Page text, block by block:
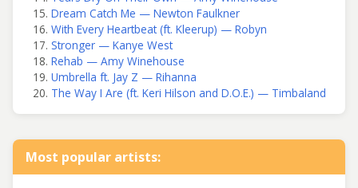
Dream Catch Me — Newton Faulkner
With Every Heartbeat (ft. Kleerup) — Robyn
Stronger — Kanye West
Rehab — Amy Winehouse
Umbrella ft. Jay Z — Rihanna
The Way I Are (ft. Keri Hilson and D.O.E.) — Timbaland
Most popular artists: